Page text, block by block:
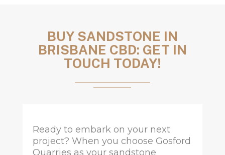
BUY SANDSTONE IN
BRISBANE CBD: GET IN
TOUCH TODAY!
Ready to embark on your next
project? When you choose Gosford
Quarries as your sandstone